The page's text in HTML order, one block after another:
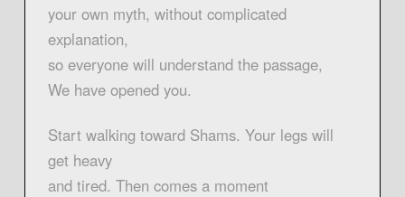
your own myth, without complicated
explanation,
so everyone will understand the passage,
We have opened you.
Start walking toward Shams. Your legs will
get heavy
and tired. Then comes a moment